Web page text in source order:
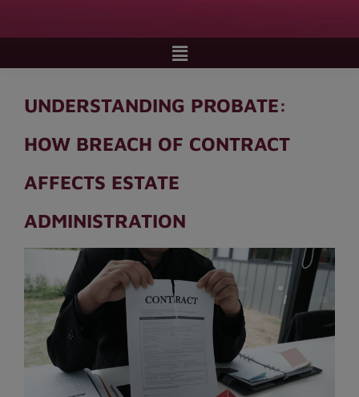
UNDERSTANDING PROBATE:
HOW BREACH OF CONTRACT
AFFECTS ESTATE
ADMINISTRATION